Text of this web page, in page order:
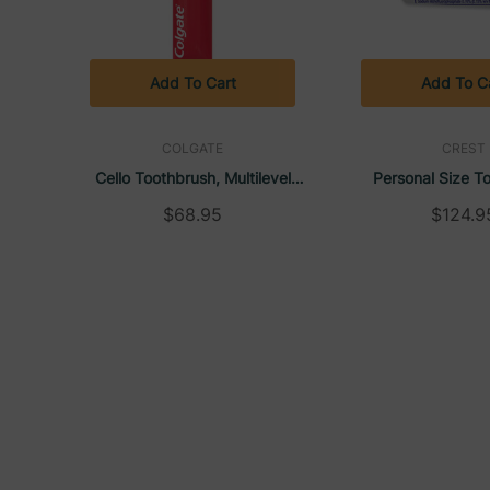
COLGATE
Cello Toothbrush, Multilevel
Bristles, (144/Carton) | Colgate
$68.95
Add To Cart
CREST
Personal Size
Unboxed,
Add To